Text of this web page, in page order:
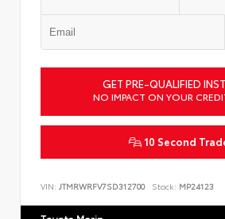
GET PRE-QUALIFIED
NO IMPACT ON YOUR
10 Second
VIN: JTMRWRFV7SD312700 Stock: MP24123